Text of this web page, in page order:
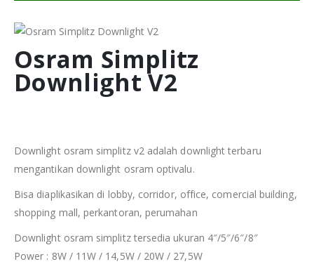
Osram Simplitz
Downlight V2
Downlight osram simplitz v2 adalah downlight terbaru
mengantikan downlight osram optivalu.
Bisa diaplikasikan di lobby, corridor, office, comercial building,
shopping mall, perkantoran, perumahan
Downlight osram simplitz tersedia ukuran 4″/5″/6″/8″
Power : 8W / 11W / 14,5W / 20W / 27,5W